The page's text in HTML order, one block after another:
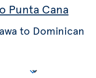
Punta Cana
to Dominican